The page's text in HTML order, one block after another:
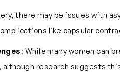
there may be issues with
like capsular
: While many women can
research suggests